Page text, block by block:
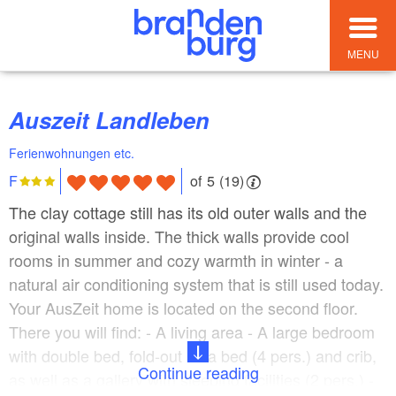
MENU
Auszeit Landleben
Ferienwohnungen etc.
F of 5 (19)
The clay cottage still has its old outer walls and the
original walls inside. The thick walls provide cool
rooms in summer and cozy warmth in winter - a
natural air conditioning system that is still used today.
Your AusZeit home is located on the second floor.
There you will find: - A living area - A large bedroom
with double bed, fold-out sofa bed (4 pers.) and crib,
as well as a gallery with sleeping facilities (2 pers.) -
Continue reading